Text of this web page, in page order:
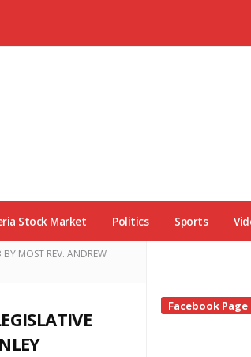
Stock Market Politics Sports
MOST REV. ANDREW
Site
Sidebar
Facebook Page